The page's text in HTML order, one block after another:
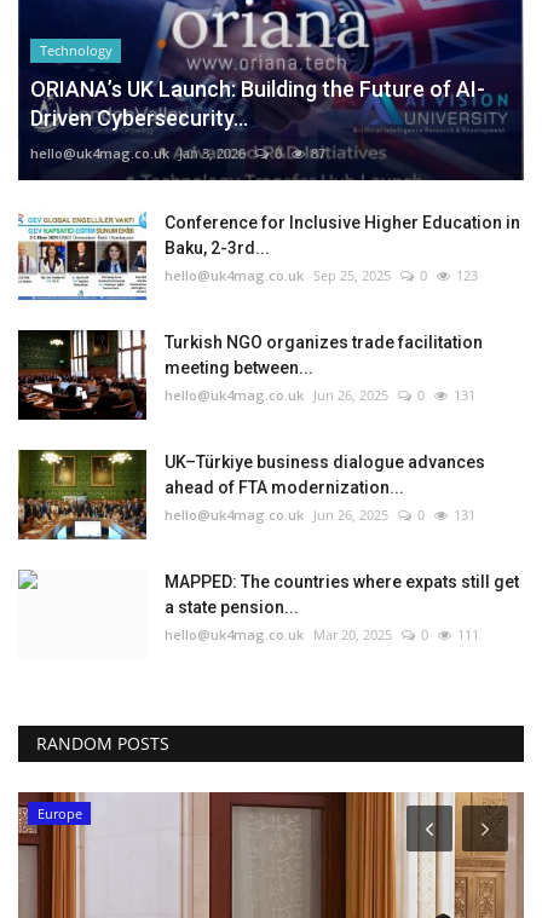
Technology
ORIANA’s UK Launch: Building the Future of AI-
Driven Cybersecurity...
hello@uk4mag.co.uk Jan 3, 2026 0 87
Conference for Inclusive Higher Education in
Baku, 2-3rd...
hello@uk4mag.co.uk Sep 25, 2025 0 123
Turkish NGO organizes trade facilitation
meeting between...
hello@uk4mag.co.uk Jun 26, 2025 0 131
UK–Türkiye business dialogue advances
ahead of FTA modernization...
hello@uk4mag.co.uk Jun 26, 2025 0 131
MAPPED: The countries where expats still get
a state pension...
hello@uk4mag.co.uk Mar 20, 2025 0 111
RANDOM POSTS
Europe